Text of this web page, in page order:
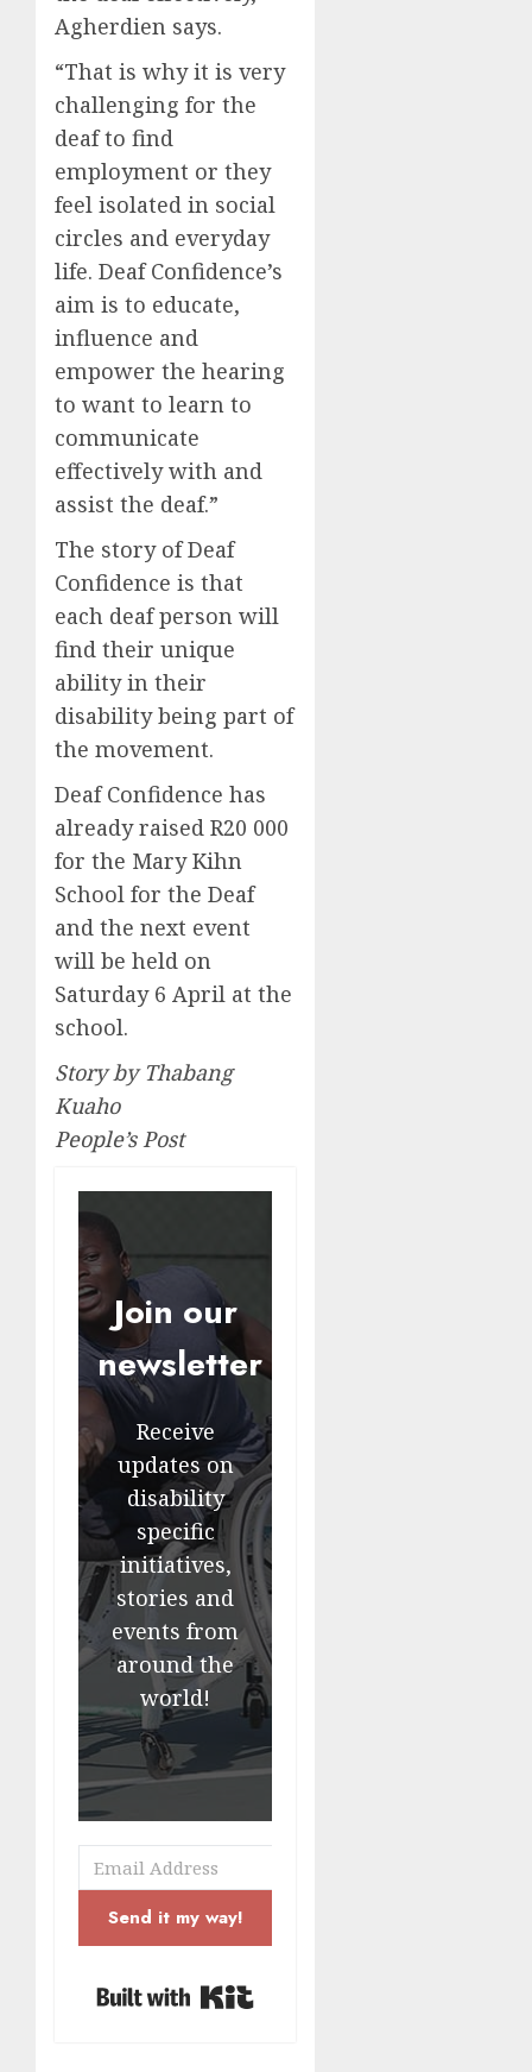
Agherdien says.
“That is why it is very
challenging for the
deaf to find
employment or they
feel isolated in social
circles and everyday
life. Deaf Confidence’s
aim is to educate,
influence and
empower the hearing
to want to learn to
communicate
effectively with and
assist the deaf.”
The story of Deaf
Confidence is that
each deaf person will
find their unique
ability in their
disability being part of
the movement.
Deaf Confidence has
already raised R20 000
for the Mary Kihn
School for the Deaf
and the next event
will be held on
Saturday 6 April at the
school.
Story by Thabang
Kuaho
People’s Post
Join our
newsletter
Receive
updates on
disability
specific
initiatives,
stories and
events from
around the
world!
Send it my way!